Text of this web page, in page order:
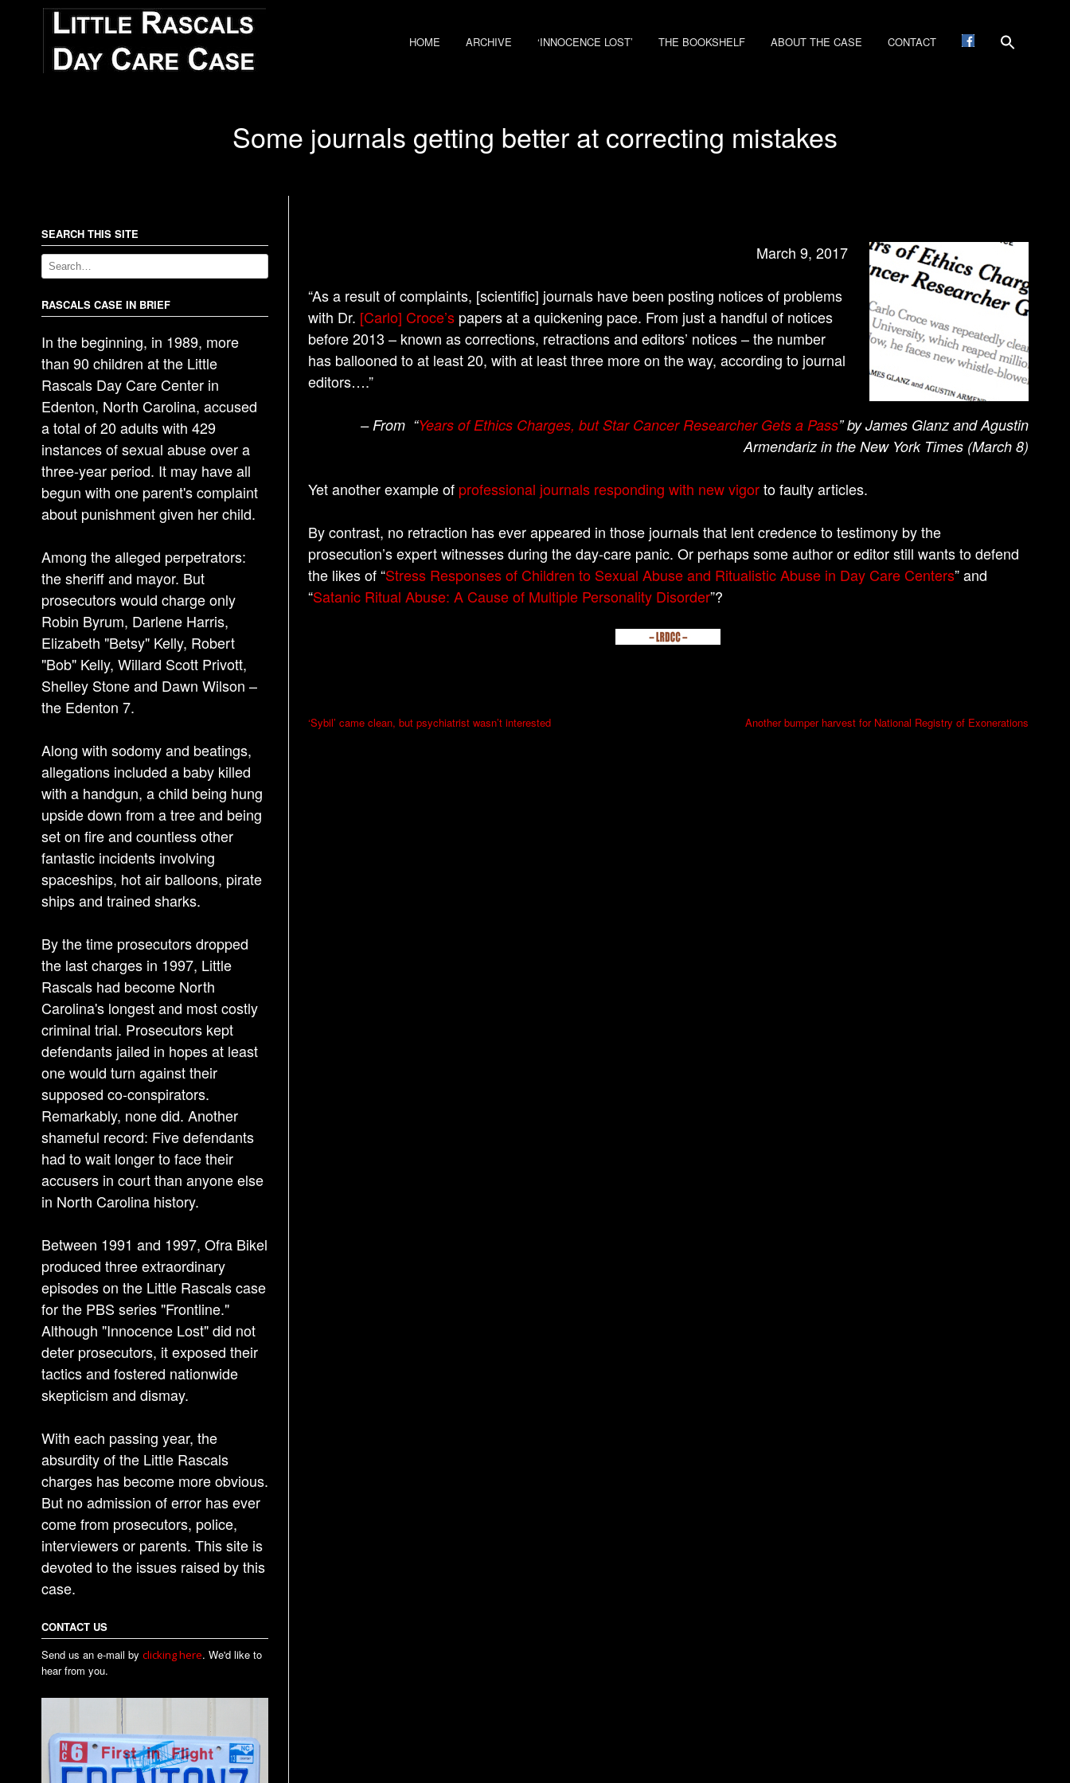
HOME ARCHIVE ‘INNOCENCE LOST’ THE BOOKSHELF ABOUT THE CASE CONTACT
Some journals getting better at correcting mistakes
March 9, 2017
“As a result of complaints, [scientific] journals have been posting notices of problems
with Dr. [Carlo] Croce’spapers at a quickening pace. From just a handful of notices
before 2013 – known as corrections, retractions and editors’ notices – the number
has ballooned to at least 20, with at least three more on the way, according to journal
editors….”
– From “Years of Ethics Charges, but Star Cancer Researcher Gets a Pass” by James Glanz and Agustin
Armendariz in the New York Times (March 8)
Yet another example of professional journals responding with new vigorto faulty articles.
By contrast, no retraction has ever appeared in those journals that lent credence to testimony by the
prosecution’s expert witnesses during the day-care panic. Or perhaps some author or editor still wants to defend
the likes of “Stress Responses of Children to Sexual Abuse and Ritualistic Abuse in Day Care Centers” and
“Satanic Ritual Abuse: A Cause of Multiple Personality Disorder”?
P
‘Sybil’ came clean, but psychiatrist wasn’t interested Another bumper harvest for National Registry of Exonerations
SEARCH THIS SITE
RASCALS CASE IN BRIEF
In the beginning, in 1989, more
than 90 children at the Little
Rascals Day Care Center in
Edenton, North Carolina, accused
a total of 20 adults with 429
instances of sexual abuse over a
three-year period. It may have all
begun with one parent's complaint
about punishment given her child.
Among the alleged perpetrators:
the sheriff and mayor. But
prosecutors would charge only
Robin Byrum, Darlene Harris,
Elizabeth "Betsy" Kelly, Robert
"Bob" Kelly, Willard Scott Privott,
Shelley Stone and Dawn Wilson –
the Edenton 7.
Along with sodomy and beatings,
allegations included a baby killed
with a handgun, a child being hung
upside down from a tree and being
set on fire and countless other
fantastic incidents involving
spaceships, hot air balloons, pirate
ships and trained sharks.
By the time prosecutors dropped
the last charges in 1997, Little
Rascals had become North
Carolina's longest and most costly
criminal trial. Prosecutors kept
defendants jailed in hopes at least
one would turn against their
supposed co-conspirators.
Remarkably, none did. Another
shameful record: Five defendants
had to wait longer to face their
accusers in court than anyone else
in North Carolina history.
Between 1991 and 1997, Ofra Bikel
produced three extraordinary
episodes on the Little Rascals case
for the PBS series "Frontline."
Although "Innocence Lost" did not
deter prosecutors, it exposed their
tactics and fostered nationwide
skepticism and dismay.
With each passing year, the
absurdity of the Little Rascals
charges has become more obvious.
But no admission of error has ever
come from prosecutors, police,
interviewers or parents. This site is
devoted to the issues raised by this
case.
CONTACT US
Send us an e-mail by clicking here. We'd like to
hear from you.